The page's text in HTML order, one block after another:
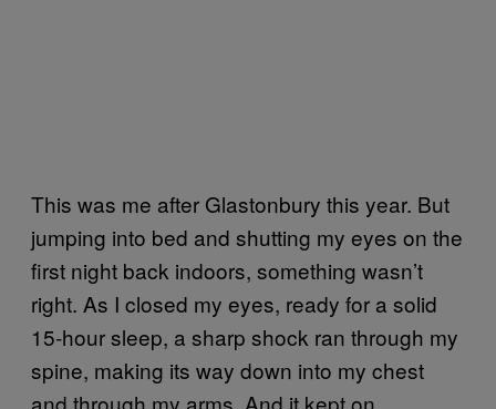
This was me after Glastonbury this year. But
jumping into bed and shutting my eyes on the
first night back indoors, something wasn’t
right. As I closed my eyes, ready for a solid
15-hour sleep, a sharp shock ran through my
spine, making its way down into my chest
and through my arms. And it kept on